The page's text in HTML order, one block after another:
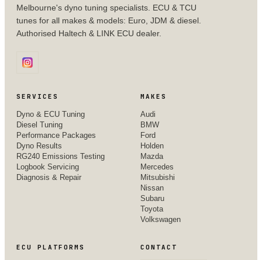
Melbourne's dyno tuning specialists. ECU & TCU
tunes for all makes & models: Euro, JDM & diesel.
Authorised Haltech & LINK ECU dealer.
SERVICES
Dyno & ECU Tuning
Diesel Tuning
Performance Packages
Dyno Results
RG240 Emissions Testing
Logbook Servicing
Diagnosis & Repair
MAKES
Audi
BMW
Ford
Holden
Mazda
Mercedes
Mitsubishi
Nissan
Subaru
Toyota
Volkswagen
ECU PLATFORMS CONTACT